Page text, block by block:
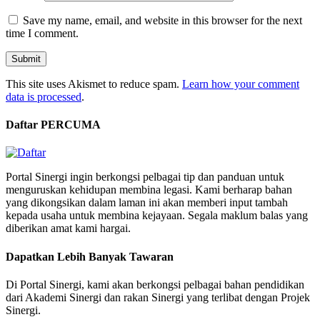
Save my name, email, and website in this browser for the next
time I comment.
This site uses Akismet to reduce spam. Learn how your comment
data is processed.
Daftar PERCUMA
Portal Sinergi ingin berkongsi pelbagai tip dan panduan untuk
menguruskan kehidupan membina legasi. Kami berharap bahan
yang dikongsikan dalam laman ini akan memberi input tambah
kepada usaha untuk membina kejayaan. Segala maklum balas yang
diberikan amat kami hargai.
Dapatkan Lebih Banyak Tawaran
Di Portal Sinergi, kami akan berkongsi pelbagai bahan pendidikan
dari Akademi Sinergi dan rakan Sinergi yang terlibat dengan Projek
Sinergi.